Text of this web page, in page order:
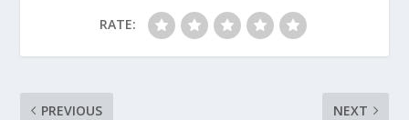
RATE:
PREVIOUS NEXT